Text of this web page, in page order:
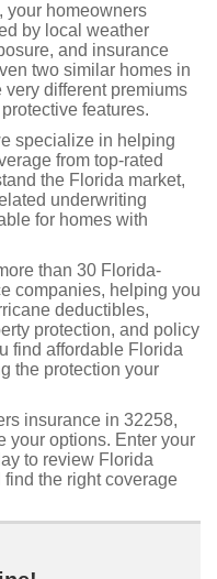
your homeowners
by local weather
and insurance
two similar homes in
different premiums
features.
specialize in helping
from top-rated
the Florida market,
underwriting
for homes with
than 30 Florida-
companies, helping you
deductibles,
protection, and policy
find affordable Florida
the protection your
insurance in 32258,
your options. Enter your
to review Florida
the right coverage